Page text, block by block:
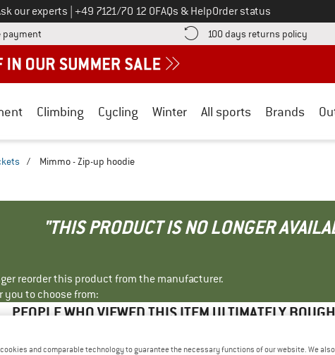
our experts Call us on
+49 7121/70 12 0FAQs & HelpOrder status
payment Find more payment information here! Opens an information box
100 days returns policy Find
Climbing Cycling Winter All sports Brands
/ Mimmo - Zip-up hoodie
"THIS PRODUCT IS NO LONGER
reorder this product from the manufacturer.
you to choose from:
PEOPLE WHO VIEWED THIS ITEM ULTIMATELY
cookies and comparable technology to guarantee the necessary functions of our website. We